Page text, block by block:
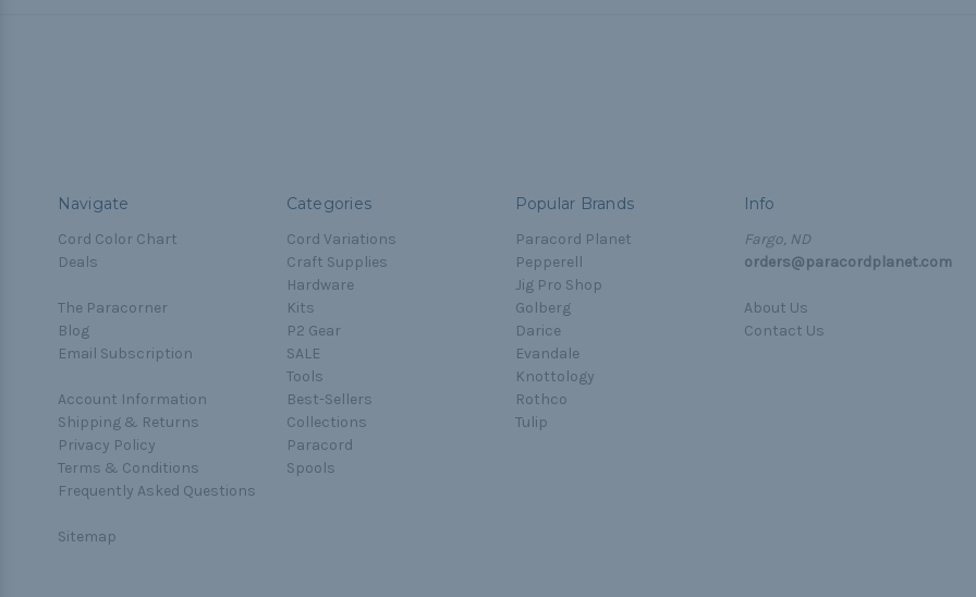
Navigate
Cord Color Chart
Deals
The Paracorner
Blog
Email Subscription
Account Information
Shipping & Returns
Privacy Policy
Terms & Conditions
Frequently Asked Questions
Sitemap
Categories
Cord Variations
Craft Supplies
Hardware
Kits
P2 Gear
SALE
Tools
Best-Sellers
Collections
Paracord
Spools
Popular Brands
Paracord Planet
Pepperell
Jig Pro Shop
Golberg
Darice
Evandale
Knottology
Rothco
Tulip
Info
Fargo, ND
orders@paracordplanet.com
About Us
Contact Us